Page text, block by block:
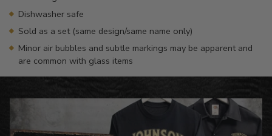
Dishwasher safe
Sold as a set (same design/same name only)
Minor air bubbles and subtle markings may be apparent and
are common with glass items